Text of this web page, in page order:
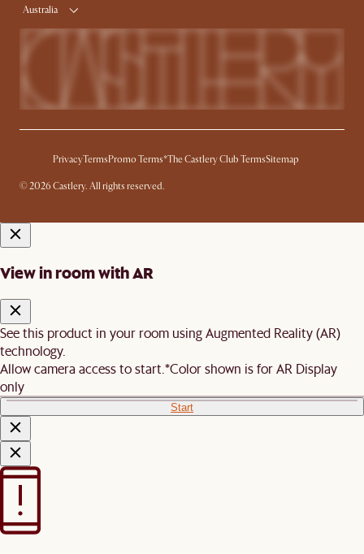
Australia
PrivacyTermsPromo Terms*The Castlery Club TermsSitemap
© 2026 Castlery. All rights reserved.
View in room with AR
See this product in your room using Augmented Reality (AR)
technology.
Allow camera access to start. *Color shown is for AR Display
only
Start